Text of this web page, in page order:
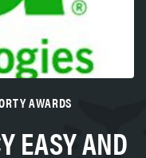
AWARDS
EASY AND